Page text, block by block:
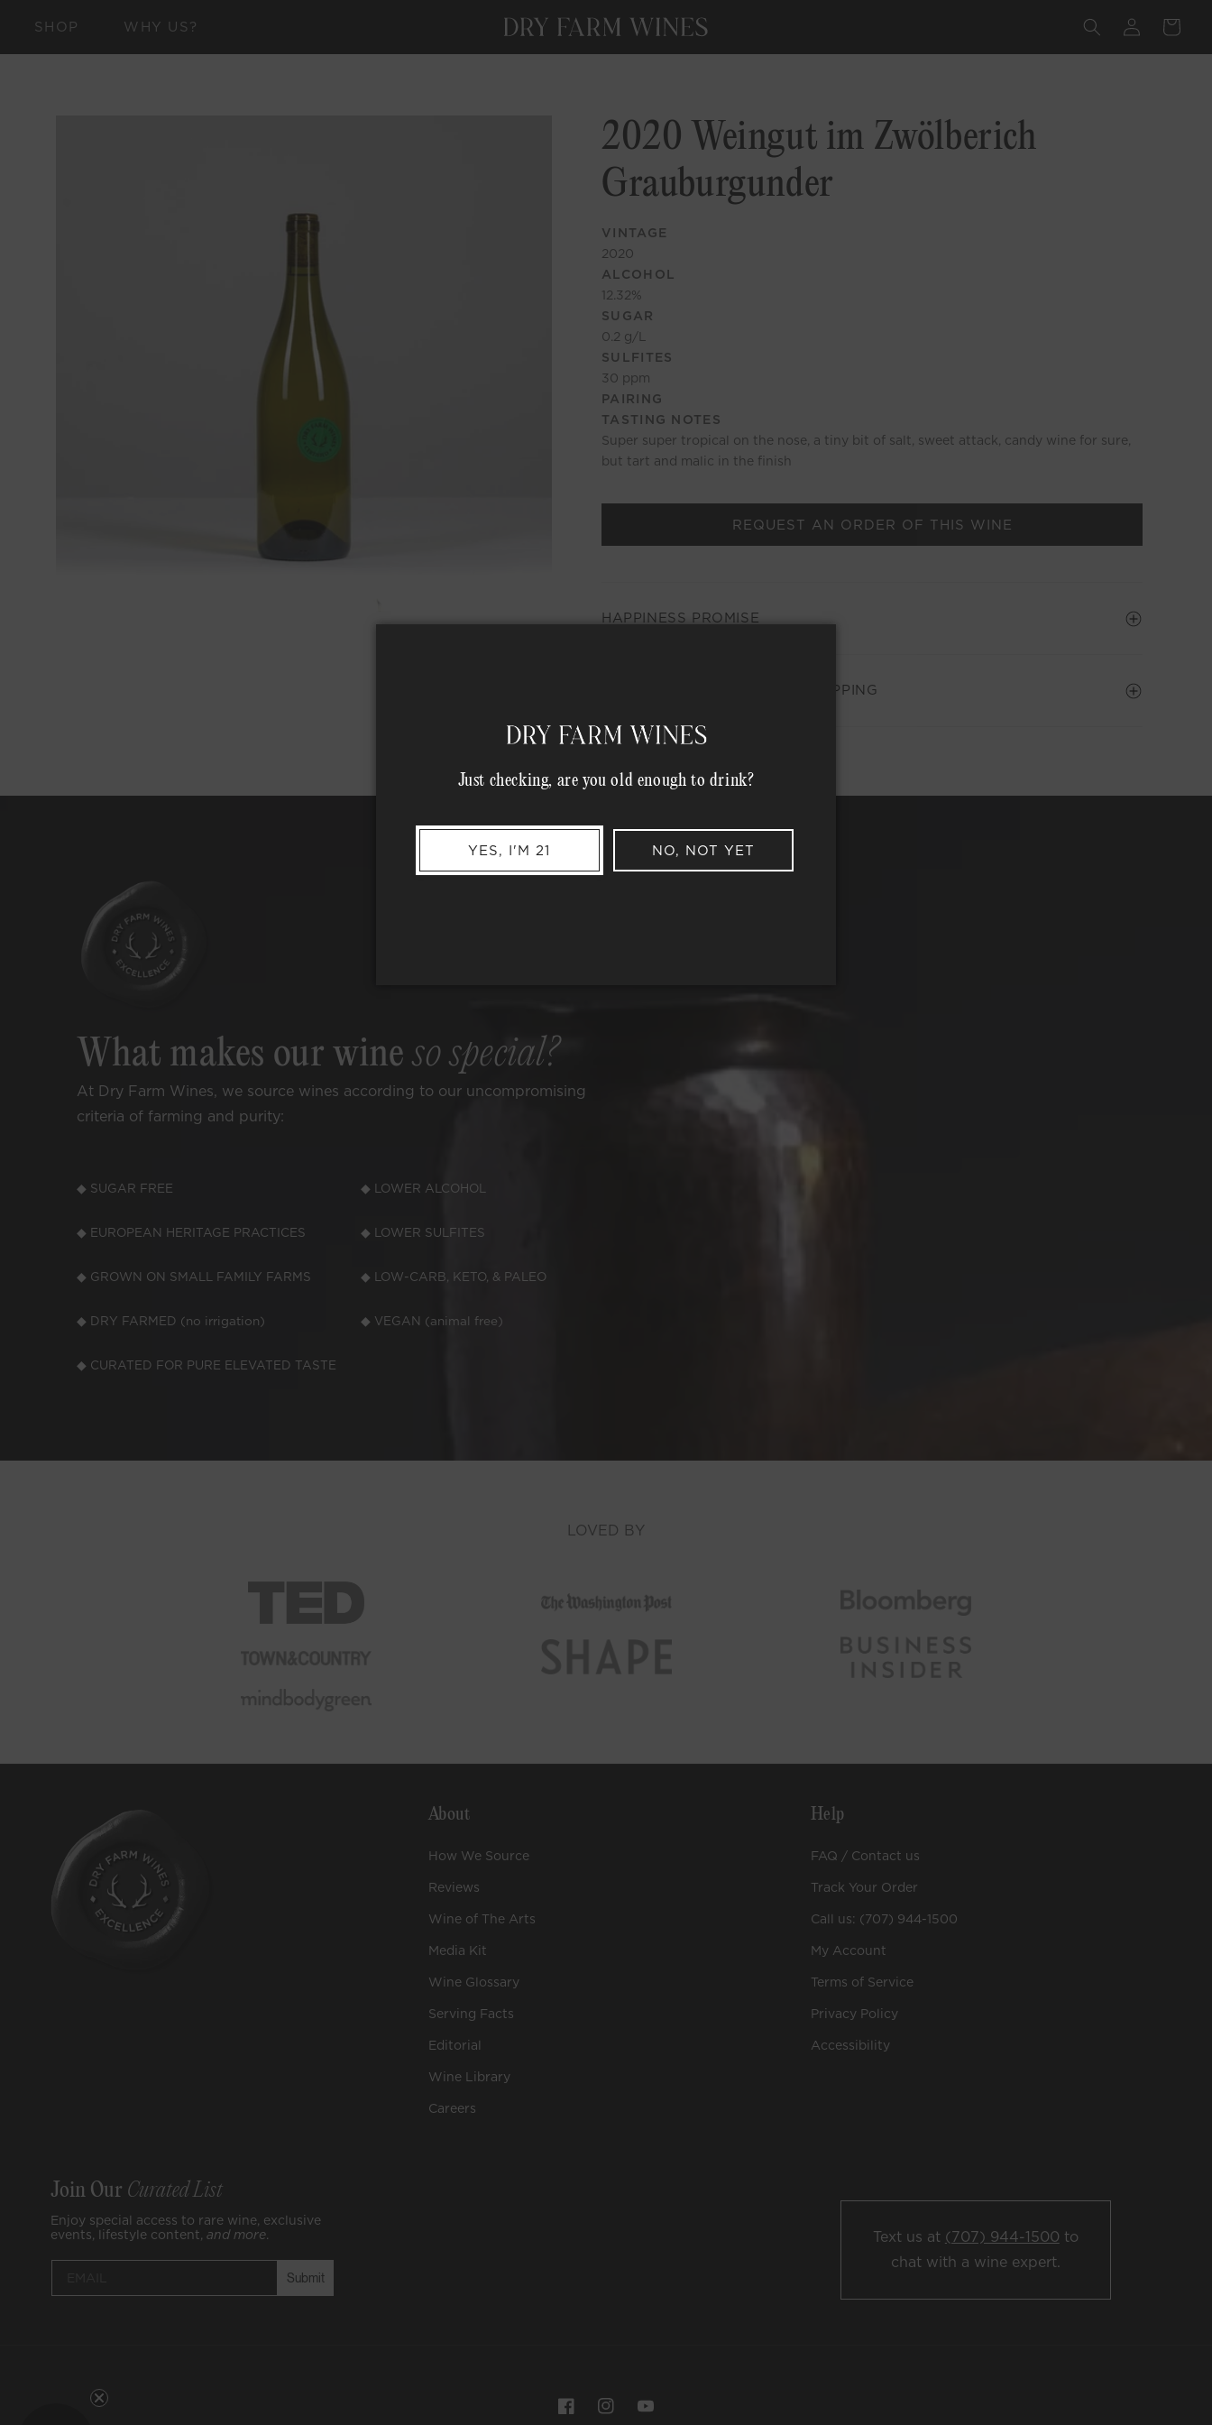
CONTENT
SHOP WHY US?
Log
in
Cart
2020 Weingut im Zwölberich
Grauburgunder
VINTAGE
2020
ALCOHOL
12.32%
SUGAR
0.2 g/L
SULFITES
30 ppm
PAIRING
TASTING NOTES
Super super tropical on the nose, a tiny bit of salt, sweet attack, candy wine for sure,
but tart and malic in the finish
REQUEST AN ORDER OF THIS WINE
HAPPINESS PROMISE
MEMBER COMPLIMENTARY SHIPPING
What makes our wine so special?
At Dry Farm Wines, we source wines according to our uncompromising
criteria of farming and purity:
◆ SUGAR FREE ◆ LOWER ALCOHOL
◆ EUROPEAN HERITAGE PRACTICES ◆ LOWER SULFITES
◆ GROWN ON SMALL FAMILY FARMS ◆ LOW-CARB, KETO, & PALEO
◆ DRY FARMED (no irrigation) ◆ VEGAN (animal free)
◆ CURATED FOR PURE ELEVATED TASTE
LOVED BY
About
How We Source
Reviews
Wine of The Arts
Media Kit
Wine Glossary
Serving Facts
Editorial
Wine Library
Careers
Help
FAQ / Contact us
Track Your Order
Call us: (707) 944-1500
My Account
Terms of Service
Privacy Policy
Accessibility
Join Our Curated List
Enjoy special access to rare wine, exclusive
events, lifestyle content, and more
Submit
Text us at (707) 944-1500 to
chat with a wine expert.
Payment
FacebookInstagramYouTube
Just checking, are you old enough to drink?
YES, I'M 21 NO, NOT YET